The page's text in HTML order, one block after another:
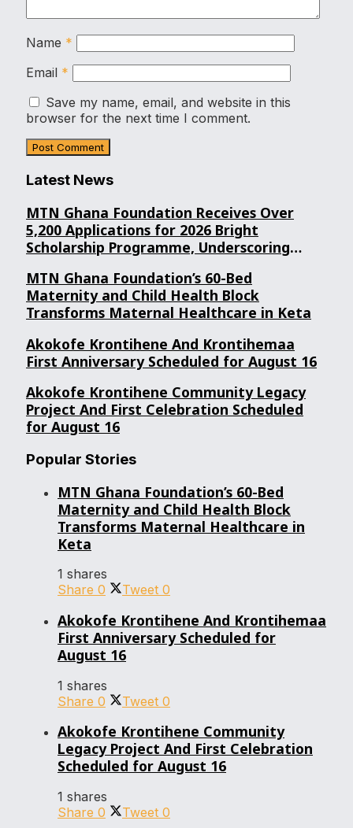
Name *
Email *
Save my name, email, and website in this
browser for the next time I comment.
Latest News
MTN Ghana Foundation Receives Over
5,200 Applications for 2026 Bright
Scholarship Programme, Underscoring
Education.
MTN Ghana Foundation’s 60-Bed
Maternity and Child Health Block
Transforms Maternal Healthcare in Keta
Akokofe Krontihene And Krontihemaa
First Anniversary Scheduled for August 16
Akokofe Krontihene Community Legacy
Project And First Celebration Scheduled
for August 16
Popular Stories
MTN Ghana Foundation’s 60-Bed
Maternity and Child Health Block
Transforms Maternal Healthcare in
Keta
1 shares
Share 0 Tweet 0
Akokofe Krontihene And Krontihemaa
First Anniversary Scheduled for
August 16
1 shares
Share 0 Tweet 0
Akokofe Krontihene Community
Legacy Project And First Celebration
Scheduled for August 16
1 shares
Share 0 Tweet 0